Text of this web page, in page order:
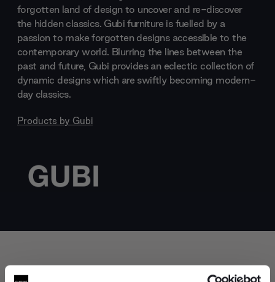
forgotten land of design to uncover and re-discover
the hidden classics. Gubi furniture is fuelled by a
passion to make forgotten designs accessible to the
contemporary world. Blurring the lines between the
past and future, Gubi provides an eclectic collection of
dynamic designs which are swiftly becoming modern-
day classics.
Products by Gubi